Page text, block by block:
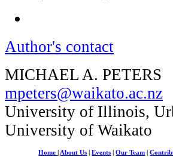
Author's contact
MICHAEL A. PETERS
mpeters@waikato.ac.nz
University of Illinois,
University of Waikato
Home About Us |Events |Our Team |